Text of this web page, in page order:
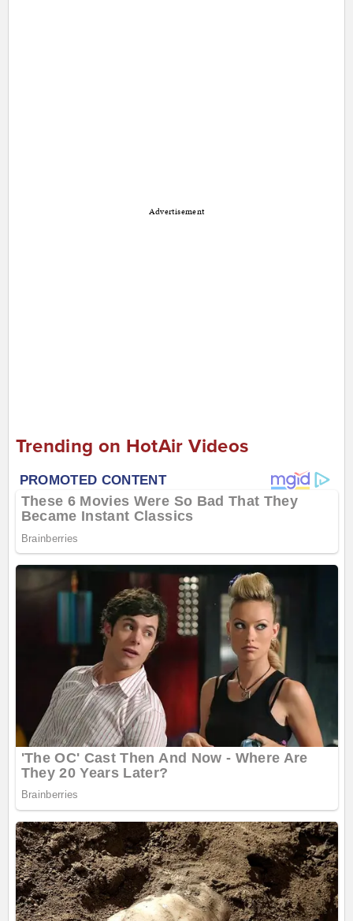
Advertisement
Trending on HotAir Videos